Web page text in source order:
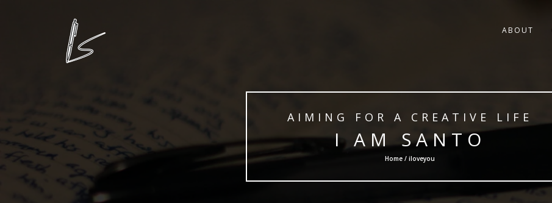
ABOUT
AIMING FOR A CREATIVE LIFE
I AM SANTO
Home / iloveyou